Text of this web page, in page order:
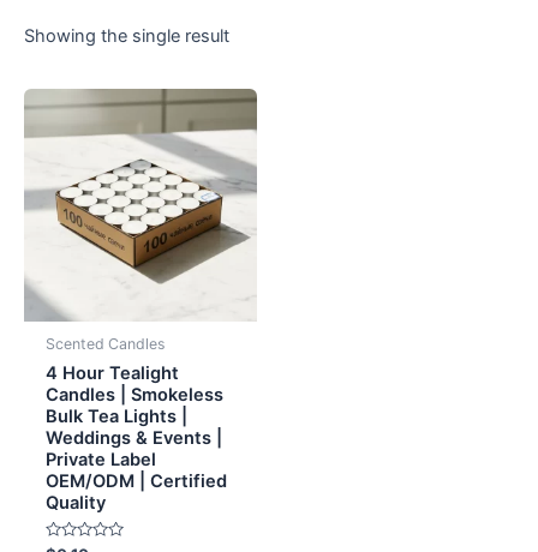
Showing the single result
Scented Candles
4 Hour Tealight
Candles | Smokeless
Bulk Tea Lights |
Weddings & Events |
Private Label
OEM/ODM | Certified
Quality